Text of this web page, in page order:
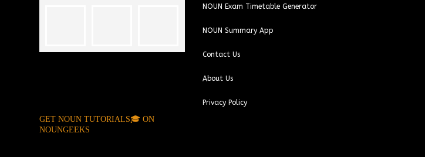
NOUN Exam Timetable Generator
NOUN Summary App
Contact Us
About Us
Privacy Policy
GET NOUN TUTORIALS🎓 ON
NOUNGEEKS